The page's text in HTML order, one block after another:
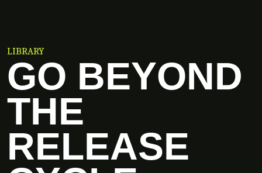
LIBRARY
GO BEYOND
THE
RELEASE